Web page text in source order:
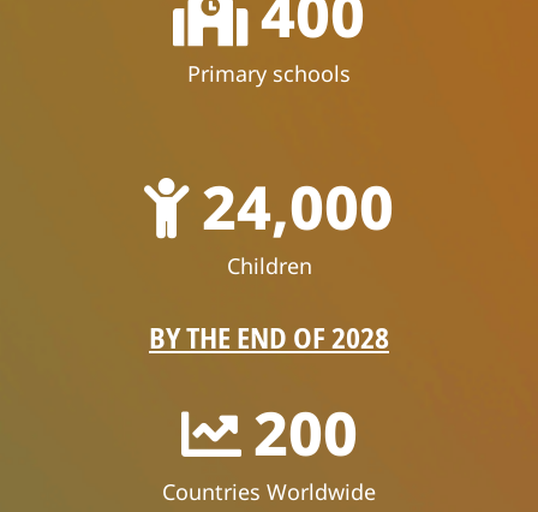
Primary schools
24,000
Children
BY THE END OF 2028
200
Countries Worldwide